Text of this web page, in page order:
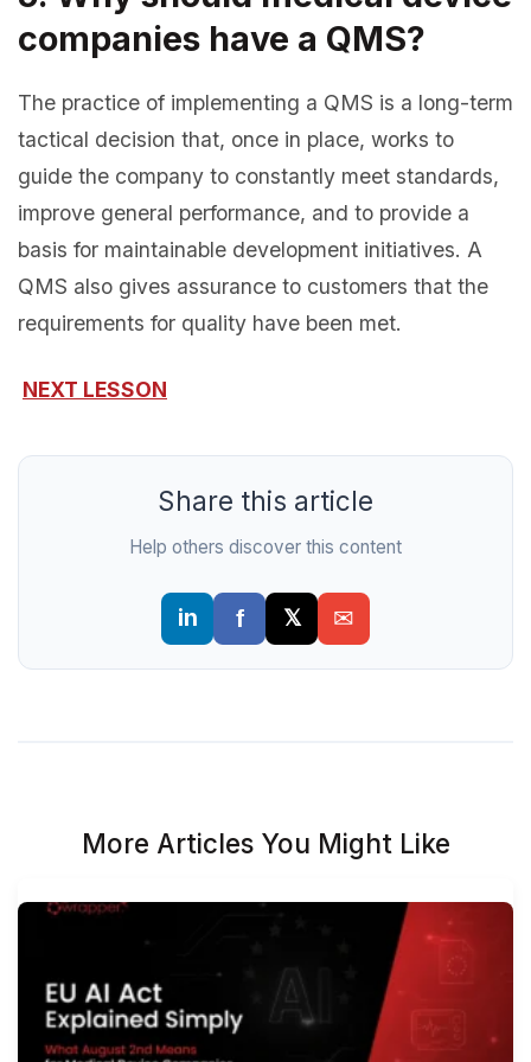
companies have a QMS?
The practice of implementing a QMS is a long-term
tactical decision that, once in place, works to
guide the company to constantly meet standards,
improve general performance, and to provide a
basis for maintainable development initiatives. A
QMS also gives assurance to customers that the
requirements for quality have been met.
NEXT LESSON
Share this article
Help others discover this content
More Articles You Might Like